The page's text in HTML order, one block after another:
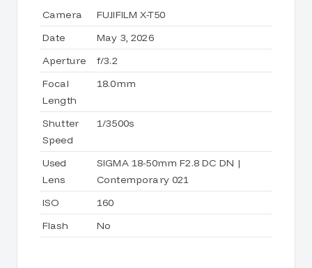
Camera
FUJIFILM X-T50
Date
May 3, 2026
Aperture
f/3.2
Focal
Length
18.0mm
Shutter
Speed
1/3500s
Used
Lens
SIGMA 18-50mm F2.8 DC DN |
Contemporary 021
ISO
160
Flash
No